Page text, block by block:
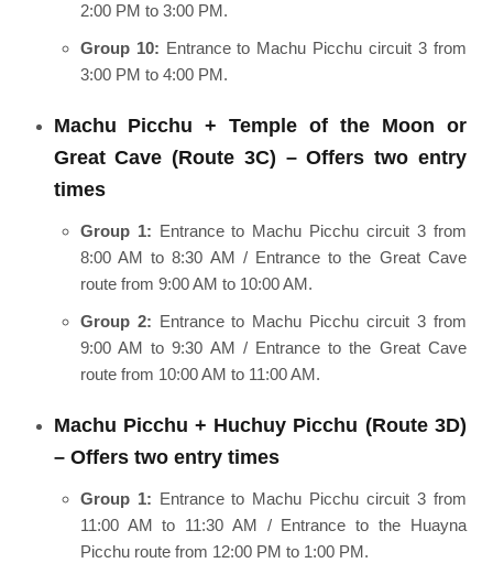
2:00 PM to 3:00 PM.
Group 10: Entrance to Machu Picchu circuit 3 from
3:00 PM to 4:00 PM.
Machu Picchu + Temple of the Moon or
Great Cave (Route 3C) – Offers two entry
times
Group 1: Entrance to Machu Picchu circuit 3 from
8:00 AM to 8:30 AM / Entrance to the Great Cave
route from 9:00 AM to 10:00 AM.
Group 2: Entrance to Machu Picchu circuit 3 from
9:00 AM to 9:30 AM / Entrance to the Great Cave
route from 10:00 AM to 11:00 AM.
Machu Picchu + Huchuy Picchu (Route 3D)
– Offers two entry times
Group 1: Entrance to Machu Picchu circuit 3 from
11:00 AM to 11:30 AM / Entrance to the Huayna
Picchu route from 12:00 PM to 1:00 PM.